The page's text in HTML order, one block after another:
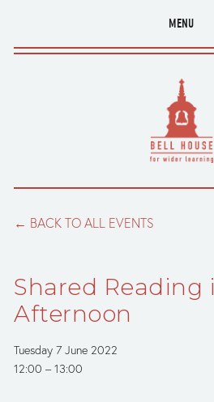
MENU
BACK TO ALL EVENTS
Shared Reading
Afternoon
Tuesday 7 June 2022
12:00
13:00